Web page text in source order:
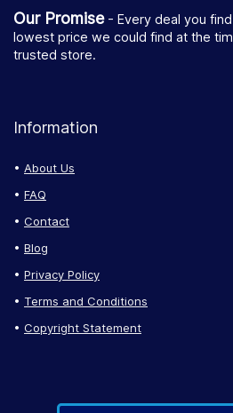
Our Promise- Every deal you
lowest price we could find at the
trusted store.
Information
About Us
FAQ
Contact
Blog
Privacy Policy
Terms and Conditions
Copyright Statement